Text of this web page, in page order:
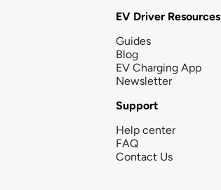
EV Driver Resources
Guides
Blog
EV Charging App
Newsletter
Support
Help center
FAQ
Contact Us